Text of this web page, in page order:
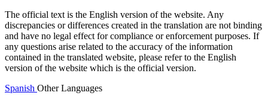
The official text is the English version of the website. Any
discrepancies or differences created in the translation are not binding
and have no legal effect for compliance or enforcement purposes. If
any questions arise related to the accuracy of the information
contained in the translated website, please refer to the English
version of the website which is the official version.
Spanish Other Languages